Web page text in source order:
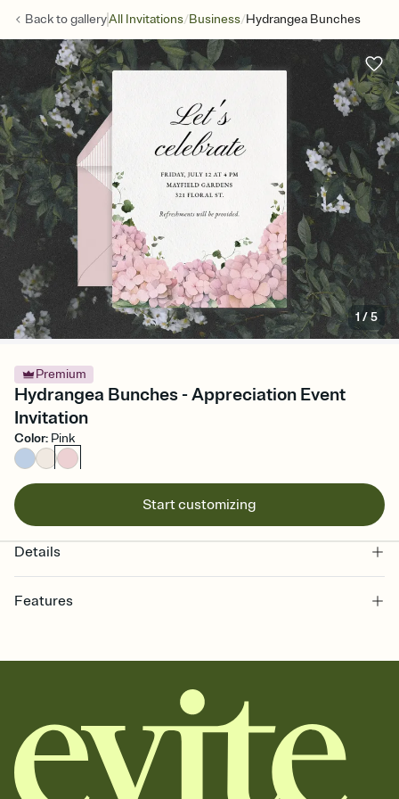
Back togalleryAll Invitations/Business/Hydrangea Bunches
1 /5
Premium
Hydrangea Bunches - Appreciation Event
Invitation
Color: Pink
Start customizing
Details
Features
together. Pick an envelope color and liner that match your vibe,
add a stamp that feels intentional, and adjust the fonts,
background, and overlays.
Send it your way
Send your Invitation by email, text, or a shareable link that you can
copy, paste, and post anywhere.
Stay in the loop